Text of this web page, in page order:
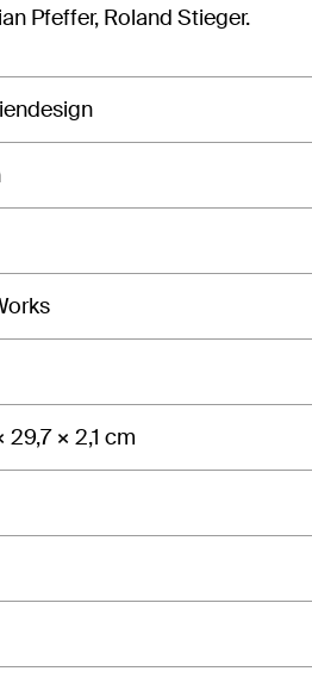
Pfeffer, Roland Stieger.
29,7 × 2,1 cm